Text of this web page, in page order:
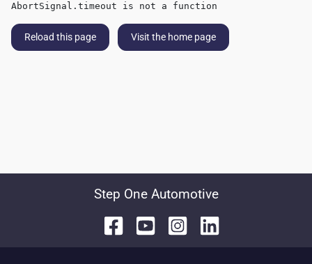
AbortSignal.timeout is not a function
Reload this page Visit the home page
Step One Automotive